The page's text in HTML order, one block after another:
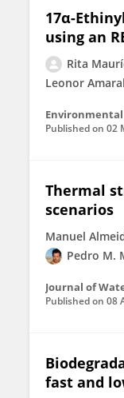
17α-
using an
Rita
Leonor Amaral
Published on 02
Thermal
scenarios
Manuel
Pedro M.
Journal of
Published on 08
fast and